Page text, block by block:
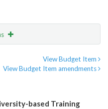
View Budget Item
View Budget Item amendments
based Training